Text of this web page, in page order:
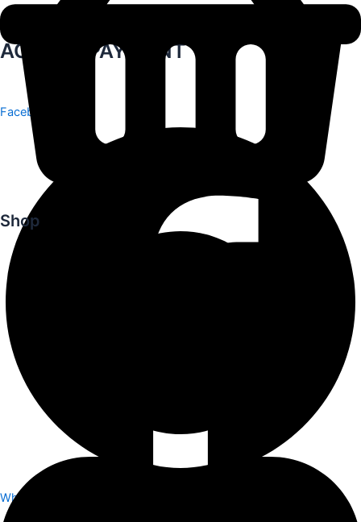
ACCEPT PAYMENT
Facebook
Whatsapp
Shop